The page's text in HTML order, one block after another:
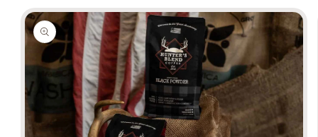
Skip to
product
information